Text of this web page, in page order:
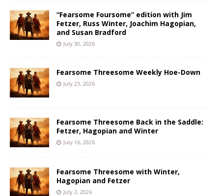
“Fearsome Foursome” edition with Jim
Fetzer, Russ Winter, Joachim Hagopian,
and Susan Bradford
July 30, 2026
Fearsome Threesome Weekly Hoe-Down
July 23, 2026
Fearsome Threesome Back in the Saddle:
Fetzer, Hagopian and Winter
July 16, 2026
Fearsome Threesome with Winter,
Hagopian and Fetzer
July 2, 2026